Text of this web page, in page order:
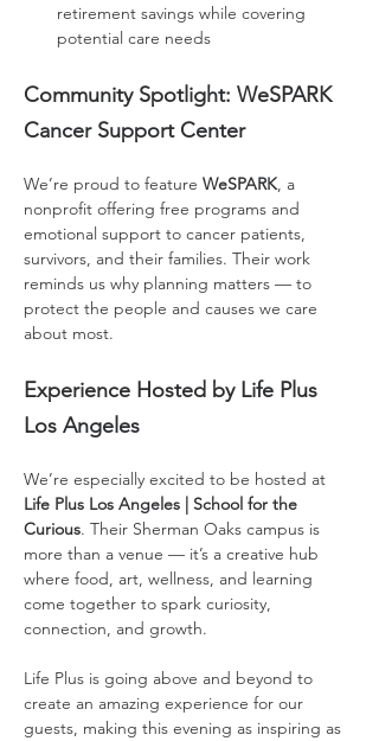
retirement savings while covering
potential care needs
Community Spotlight: WeSPARK
Cancer Support Center
We’re proud to feature WeSPARK, a
nonprofit offering free programs and
emotional support to cancer patients,
survivors, and their families. Their work
reminds us why planning matters — to
protect the people and causes we care
about most.
Experience Hosted by Life Plus
Los Angeles
We’re especially excited to be hosted at
Life Plus Los Angeles | School for the
Curious. Their Sherman Oaks campus is
more than a venue — it’s a creative hub
where food, art, wellness, and learning
come together to spark curiosity,
connection, and growth.
Life Plus is going above and beyond to
create an amazing experience for our
guests, making this evening as inspiring as